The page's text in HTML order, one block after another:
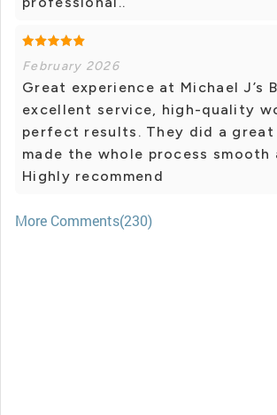
February 2026
Great experience at Michael J’s
excellent service, high-quality
perfect results. They did a great
made the whole process smooth
Highly recommend
More Comments(230)